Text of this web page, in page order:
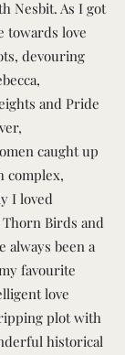
Nesbit. As I got
towards love
devouring
and Pride
caught up
complex,
I loved
Birds and
always been a
favourite
love
plot with
historical